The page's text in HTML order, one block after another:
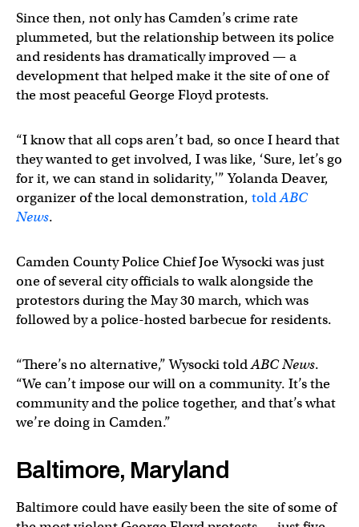
Since then, not only has Camden’s crime rate
plummeted, but the relationship between its police
and residents has dramatically improved — a
development that helped make it the site of one of
the most peaceful George Floyd protests.
“I know that all cops aren’t bad, so once I heard that
they wanted to get involved, I was like, ‘Sure, let’s go
for it, we can stand in solidarity,'” Yolanda Deaver,
organizer of the local demonstration, toldABC
News.
Camden County Police Chief Joe Wysocki was just
one of several city officials to walk alongside the
protestors during the May 30 march, which was
followed by a police-hosted barbecue for residents.
“There’s no alternative,” Wysocki toldABC News.
“We can’t impose our will on a community. It’s the
community and the police together, and that’s what
we’re doing in Camden.”
Baltimore, Maryland
Baltimore could have easily been the site of some of